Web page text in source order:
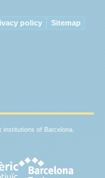
policy
Sitemap
institutions of Barcelona.